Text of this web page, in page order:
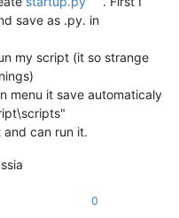
save as .py. in
my script (it so strange
menu it save automaticaly
can run it.
0